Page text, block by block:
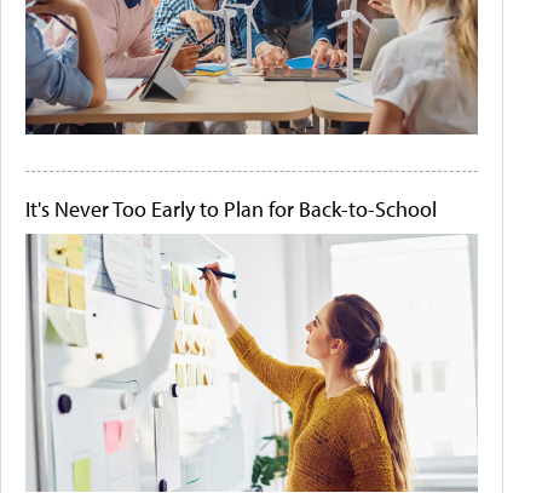
It's Never Too Early to Plan for Back-to-School